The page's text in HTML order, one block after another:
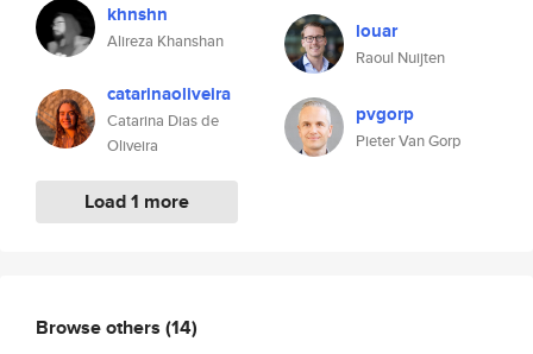
khnshn
Alireza Khanshan
catarinaoliveira
Catarina Dias de
Oliveira
Load 1 more
louar
Raoul Nuijten
pvgorp
Pieter Van Gorp
Browse others (14)